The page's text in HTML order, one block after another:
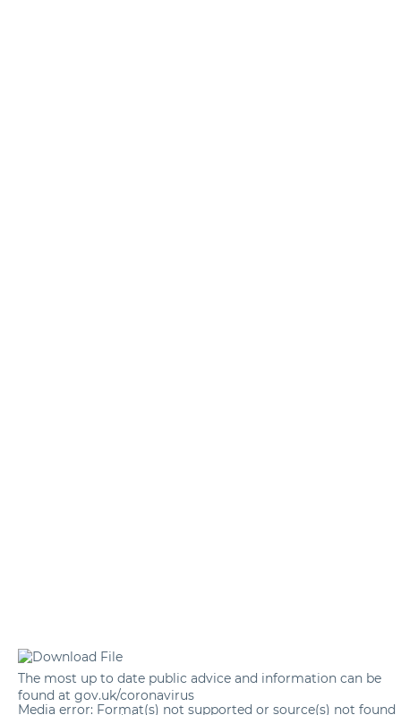
Media error: Format(s) not supported or source(s) not found
The most up to date public advice and information can be
found at gov.uk/coronavirus